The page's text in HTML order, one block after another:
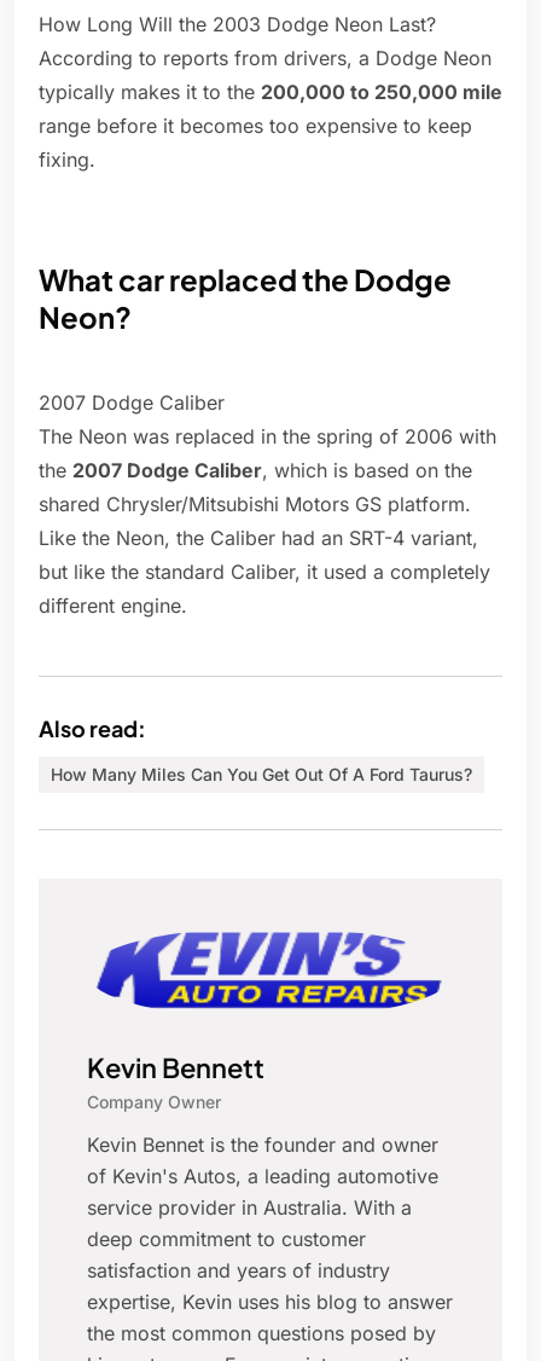
How Long Will the 2003 Dodge Neon Last?
According to reports from drivers, a Dodge Neon
typically makes it to the 200,000 to 250,000 mile
range before it becomes too expensive to keep
fixing.
What car replaced the Dodge
Neon?
2007 Dodge Caliber
The Neon was replaced in the spring of 2006 with
the 2007 Dodge Caliber, which is based on the
shared Chrysler/Mitsubishi Motors GS platform.
Like the Neon, the Caliber had an SRT-4 variant,
but like the standard Caliber, it used a completely
different engine.
Also read:
How Many Miles Can You Get Out Of A Ford Taurus?
Kevin Bennett
Company Owner
Kevin Bennet is the founder and owner
of Kevin's Autos, a leading automotive
service provider in Australia. With a
deep commitment to customer
satisfaction and years of industry
expertise, Kevin uses his blog to answer
the most common questions posed by